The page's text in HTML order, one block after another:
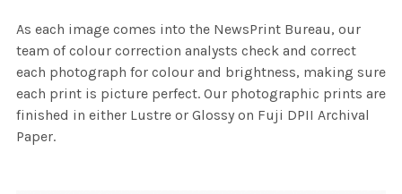
As each image comes into the NewsPrint Bureau, our
team of colour correction analysts check and correct
each photograph for colour and brightness, making sure
each print is picture perfect. Our photographic prints are
finished in either Lustre or Glossy on Fuji DPII Archival
Paper.